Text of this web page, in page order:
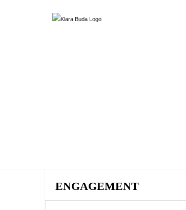
ENGAGEMENT